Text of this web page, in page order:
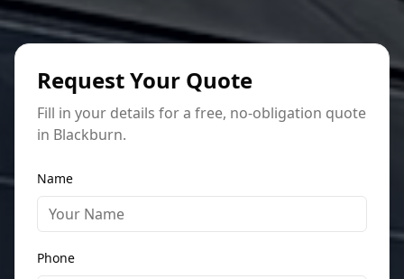
Request Your Quote
Fill in your details for a free, no-obligation quote
in Blackburn.
Name
Phone